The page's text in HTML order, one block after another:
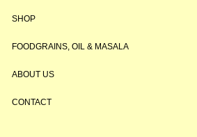
SHOP
FOODGRAINS, OIL & MASALA
ABOUT US
CONTACT